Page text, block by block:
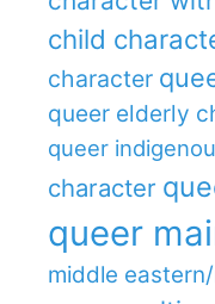
child
character
queer elderly
queer
character
queer
middle